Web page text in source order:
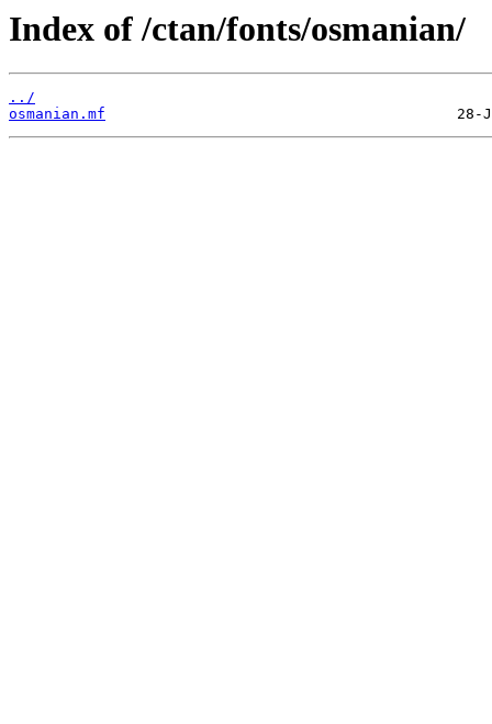
Index of /ctan/fonts/osmanian/
../
osmanian.mf